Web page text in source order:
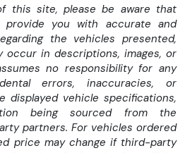
anti-theft alarm system
technology
HEATED WINDSHIELD
CHARGING
"NORMALLY OPEN"
this site, please be aware that
you with accurate and
the vehicles presented,
occur in descriptions, images, or
no responsibility for any
errors, inaccuracies, or
displayed vehicle specifications,
being sourced from the
partners. For vehicles ordered
price may change if third-party